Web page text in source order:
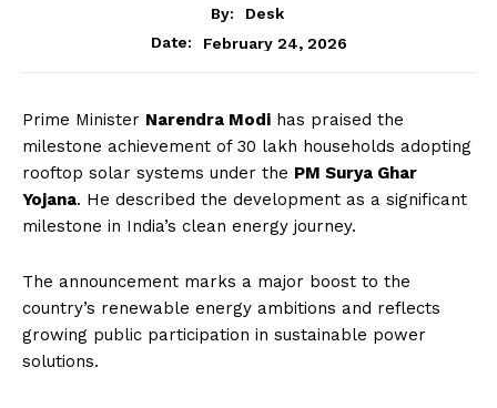
By:
Desk
Date:
February 24, 2026
Prime Minister Narendra Modi has praised the
milestone achievement of 30 lakh households adopting
rooftop solar systems under the PM Surya Ghar
Yojana. He described the development as a significant
milestone in India’s clean energy journey.
The announcement marks a major boost to the
country’s renewable energy ambitions and reflects
growing public participation in sustainable power
solutions.